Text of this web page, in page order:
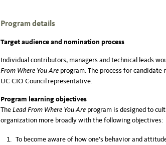
Program details
Target audience and nomination process
Individual contributors, managers and technical leads
From Where You Are program. The process for
UC CIO Council representative.
Program learning objectives
TheLead From Where You Are program is designed to
organization more broadly with the following objectives:
To become aware of how one’s behavior and